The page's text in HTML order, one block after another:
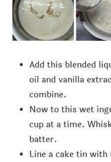
Add this blended
oil and vanilla
combine.
Now to this wet
cup at a time.
batter.
Line a cake tin with